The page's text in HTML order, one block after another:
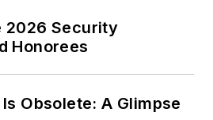
2026 Security
Honorees
Obsolete: A Glimpse